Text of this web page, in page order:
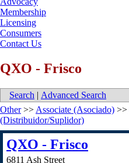
Membership
Licensing
Consumers
Contact Us
QXO - Frisco
Search | Advanced Search
Other>> Associate (Asociado) >>
(Distribuidor/Suplidor)
QXO - Frisco
6811 Ash Street